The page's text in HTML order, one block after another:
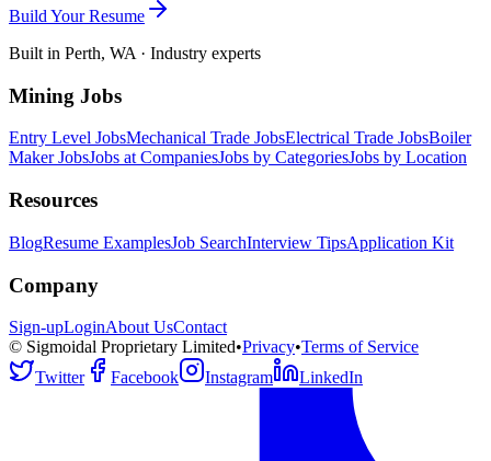
Build Your Resume
Built in Perth, WA · Industry experts
Mining Jobs
Entry Level JobsMechanical Trade JobsElectrical Trade JobsBoiler
Maker JobsJobs at CompaniesJobs by CategoriesJobs by Location
Resources
BlogResume ExamplesJob SearchInterview TipsApplication Kit
Company
Sign-upLoginAbout UsContact
© Sigmoidal Proprietary Limited•Privacy•Terms of Service
Twitter
Facebook Instagram LinkedIn